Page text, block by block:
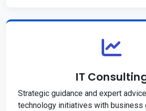
IT
Strategic guidance and expert
technology initiatives with business